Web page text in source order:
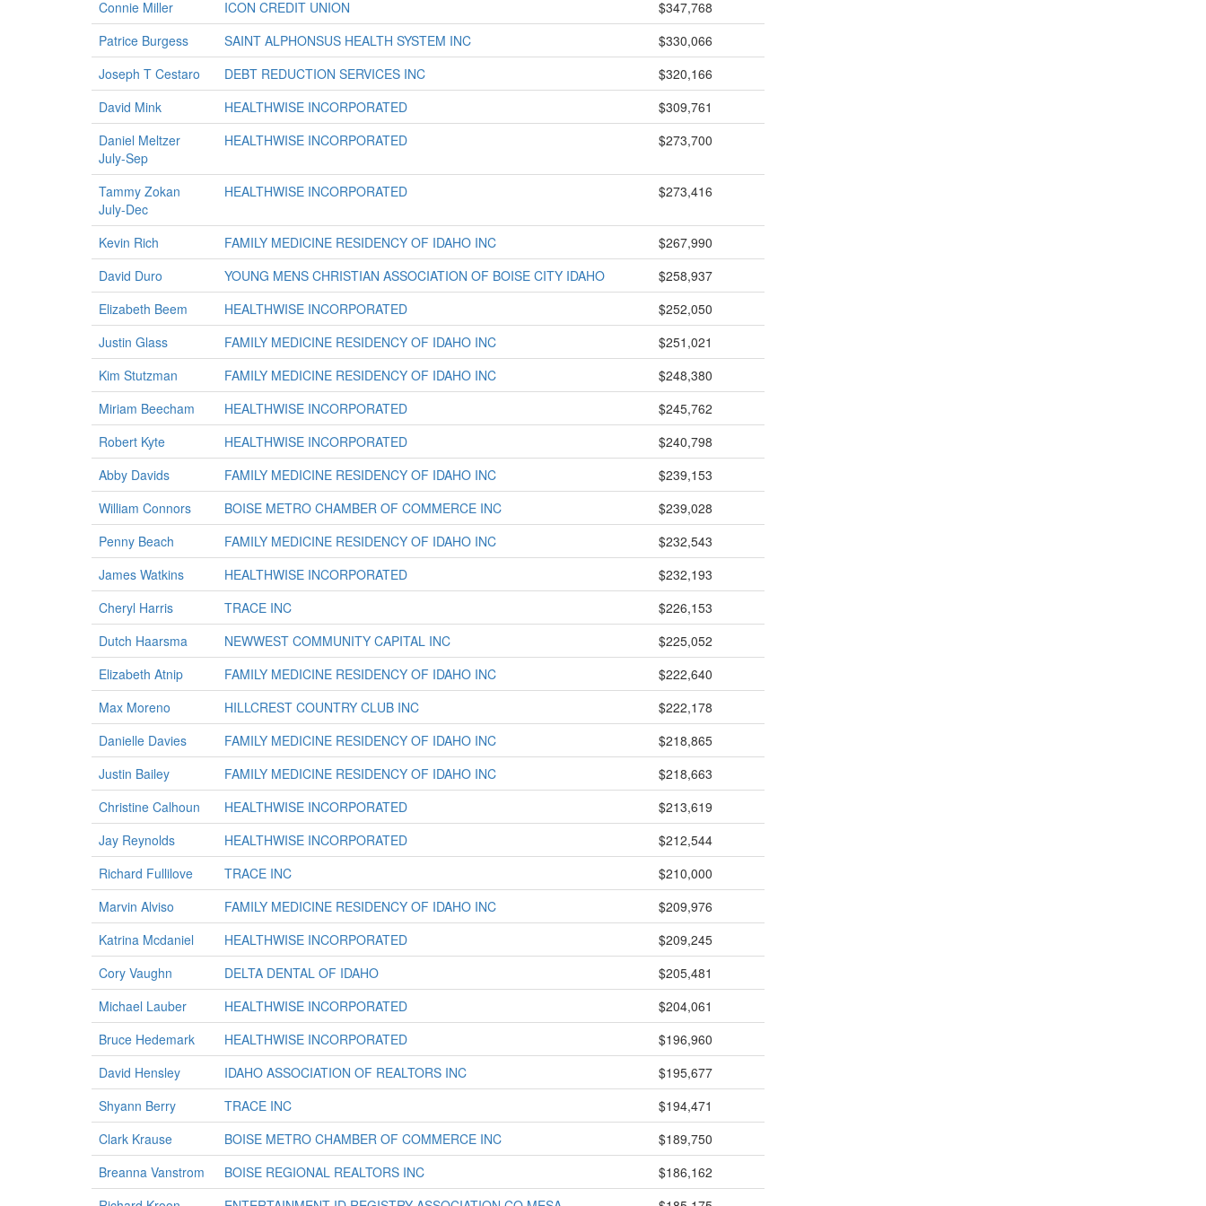
Connie Miller ICON CREDIT UNION
$347,768
Patrice Burgess
SAINT ALPHONSUS HEALTH SYSTEM INC
$330,066
Joseph T Cestaro
DEBT REDUCTION SERVICES INC
$320,166
David Mink
HEALTHWISE INCORPORATED
$309,761
Daniel Meltzer
July-Sep
HEALTHWISE INCORPORATED $273,700
Tammy Zokan
July-Dec
HEALTHWISE INCORPORATED $273,416
Kevin Rich FAMILY MEDICINE RESIDENCY OF IDAHO INC
$267,990
David Duro
YOUNG MENS CHRISTIAN ASSOCIATION OF BOISE CITY IDAHO
$258,937
Elizabeth Beem
HEALTHWISE INCORPORATED
$252,050
Justin Glass
FAMILY MEDICINE RESIDENCY OF IDAHO INC
$251,021
Kim Stutzman
FAMILY MEDICINE RESIDENCY OF IDAHO INC
$248,380
Miriam Beecham
HEALTHWISE INCORPORATED
$245,762
Robert Kyte
HEALTHWISE INCORPORATED
$240,798
Abby Davids
FAMILY MEDICINE RESIDENCY OF IDAHO INC
$239,153
William Connors
BOISE METRO CHAMBER OF COMMERCE INC
$239,028
Penny Beach
FAMILY MEDICINE RESIDENCY OF IDAHO INC
$232,543
James Watkins
HEALTHWISE INCORPORATED
$232,193
Cheryl Harris
TRACE INC
$226,153
Dutch Haarsma
NEWWEST COMMUNITY CAPITAL INC
$225,052
Elizabeth Atnip
FAMILY MEDICINE RESIDENCY OF IDAHO INC
$222,640
Max Moreno
HILLCREST COUNTRY CLUB INC
$222,178
Danielle Davies
FAMILY MEDICINE RESIDENCY OF IDAHO INC
$218,865
Justin Bailey
FAMILY MEDICINE RESIDENCY OF IDAHO INC
$218,663
Christine Calhoun
HEALTHWISE INCORPORATED
$213,619
Jay Reynolds
HEALTHWISE INCORPORATED
$212,544
Richard Fullilove
TRACE INC
$210,000
Marvin Alviso
FAMILY MEDICINE RESIDENCY OF IDAHO INC
$209,976
Katrina Mcdaniel
HEALTHWISE INCORPORATED
$209,245
Cory Vaughn
DELTA DENTAL OF IDAHO
$205,481
Michael Lauber
HEALTHWISE INCORPORATED
$204,061
Bruce Hedemark
HEALTHWISE INCORPORATED
$196,960
David Hensley
IDAHO ASSOCIATION OF REALTORS INC
$195,677
Shyann Berry
TRACE INC
$194,471
Clark Krause
BOISE METRO CHAMBER OF COMMERCE INC
$189,750
Breanna Vanstrom
BOISE REGIONAL REALTORS INC
$186,162